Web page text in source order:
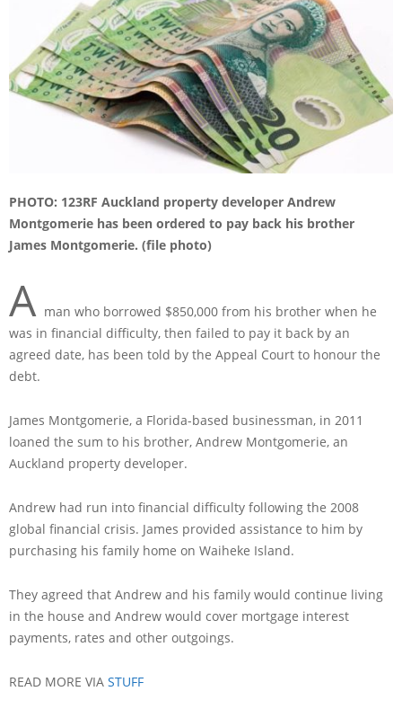
PHOTO: 123RF Auckland property developer Andrew
Montgomerie has been ordered to pay back his brother
James Montgomerie. (file photo)
A man who borrowed $850,000 from his brother when he
was in financial difficulty, then failed to pay it back by an
agreed date, has been told by the Appeal Court to honour the
debt.
James Montgomerie, a Florida-based businessman, in 2011
loaned the sum to his brother, Andrew Montgomerie, an
Auckland property developer.
Andrew had run into financial difficulty following the 2008
global financial crisis. James provided assistance to him by
purchasing his family home on Waiheke Island.
They agreed that Andrew and his family would continue living
in the house and Andrew would cover mortgage interest
payments, rates and other outgoings.
READ MORE VIA STUFF